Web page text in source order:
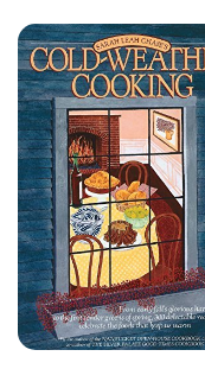
was:
1,250.00EGP.
is:
650.00EGP.